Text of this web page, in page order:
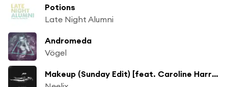
Potions
Late Night Alumni
Andromeda
Vögel
Makeup (Sunday Edit) [feat. Caroline Harrison]